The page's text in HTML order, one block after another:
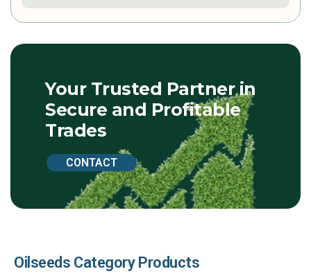
Your Trusted Partner in
Secure and Profitable
Trades
CONTACT
Oilseeds Category Products